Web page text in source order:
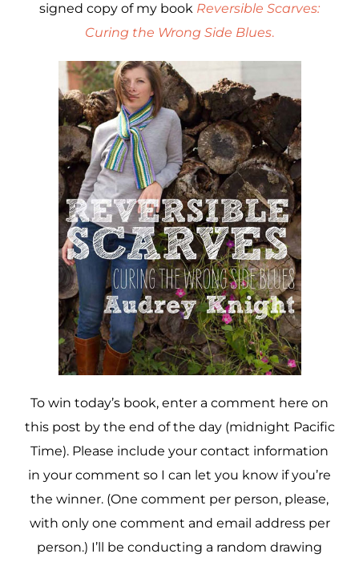
signed copy of my book Reversible Scarves:
Curing the Wrong Side Blues.
To win today’s book, enter a comment here on
this post by the end of the day (midnight Pacific
Time). Please include your contact information
in your comment so I can let you know if you’re
the winner. (One comment per person, please,
with only one comment and email address per
person.) I’ll be conducting a random drawing